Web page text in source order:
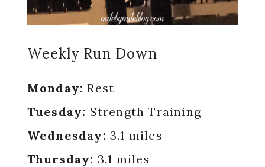
Weekly Run Down
Monday: Rest
Tuesday: Strength Training
Wednesday: 3.1 miles
Thursday: 3.1 miles